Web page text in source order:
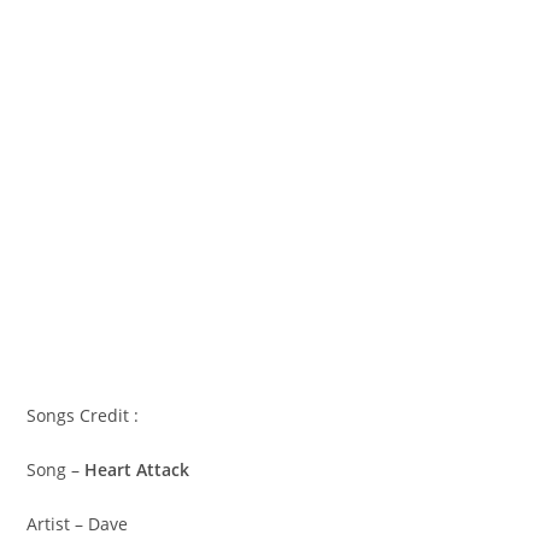
Songs Credit :
Song – Heart Attack
Artist – Dave